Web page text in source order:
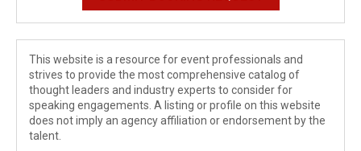
This website is a resource for event professionals and
strives to provide the most comprehensive catalog of
thought leaders and industry experts to consider for
speaking engagements. A listing or profile on this website
does not imply an agency affiliation or endorsement by the
talent.